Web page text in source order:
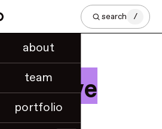
about
team
portfolio
search /
New